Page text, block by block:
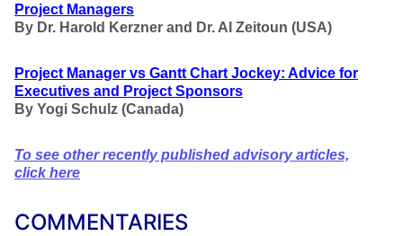
Project Managers
By Dr. Harold Kerzner and Dr. Al Zeitoun (USA)
Project Manager vs Gantt Chart Jockey: Advice for
Executives and Project Sponsors
By Yogi Schulz (Canada)
To see other recently published advisory articles,
click here
COMMENTARIES